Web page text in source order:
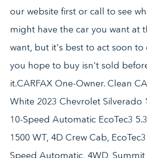
our website first or call to see
might have the car you want at
want, but it's best to act soon to
you hope to buy isn't sold
it.CARFAX One-Owner. Clean
White 2023 Chevrolet Silverado
10-Speed Automatic EcoTec3
1500 WT, 4D Crew Cab,
Speed Automatic, 4WD,